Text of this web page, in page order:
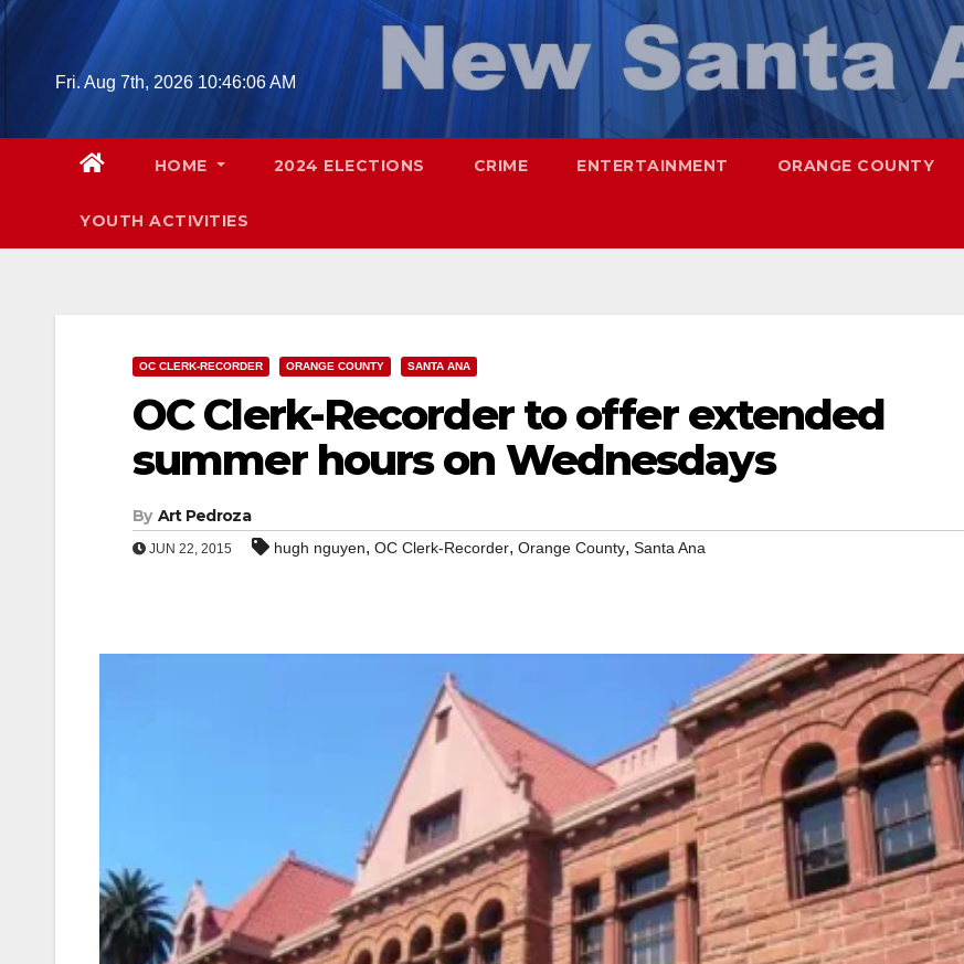
Skip
Fri. Aug 7th, 2026 10:46:07 AM
HOME 2024 ELECTIONS CRIME ENTERTAINMENT ORANGE COUNTY
YOUTH ACTIVITIES
OC CLERK-RECORDER ORANGE COUNTY SANTA ANA
OC Clerk-Recorder to offer extended
summer hours on Wednesdays
By Art Pedroza
JUN 22, 2015 hugh nguyen, OC Clerk-Recorder, Orange County, Santa Ana